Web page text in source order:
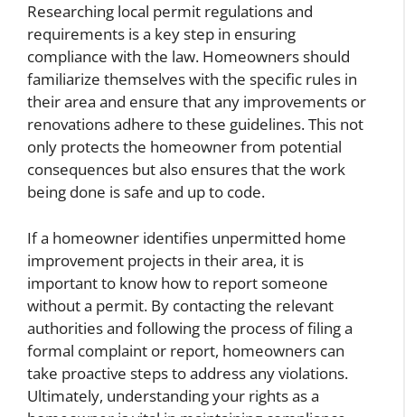
Researching local permit regulations and
requirements is a key step in ensuring
compliance with the law. Homeowners should
familiarize themselves with the specific rules in
their area and ensure that any improvements or
renovations adhere to these guidelines. This not
only protects the homeowner from potential
consequences but also ensures that the work
being done is safe and up to code.
If a homeowner identifies unpermitted home
improvement projects in their area, it is
important to know how to report someone
without a permit. By contacting the relevant
authorities and following the process of filing a
formal complaint or report, homeowners can
take proactive steps to address any violations.
Ultimately, understanding your rights as a